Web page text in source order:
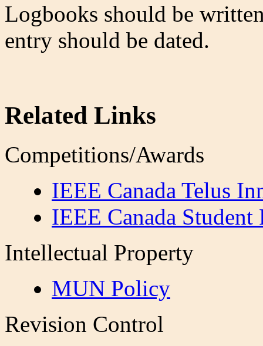
Logbooks should be
entry should be dated.
Related Links
Competitions/Awards
IEEE Canada Telus
IEEE Canada
Intellectual Property
MUN Policy
Revision Control